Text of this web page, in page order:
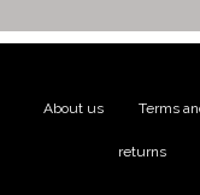
About us Terms
returns